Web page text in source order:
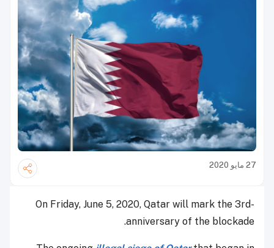
27 مايو 2020
On Friday, June 5, 2020, Qatar will mark the 3rd-
anniversary of the blockade.